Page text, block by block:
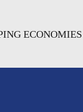
ECONOMIES